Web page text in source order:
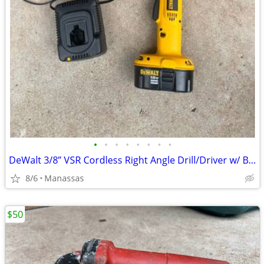
• • • • • • • •
DeWalt 3/8” VSR Cordless Right Angle Drill/Driver w/ Battery, Charger, and Cas
8/6 Manassas
$50